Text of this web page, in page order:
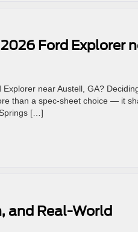
Ford Explorer
near Austell, GA?
than a spec-sheet choice — it
[…]
and Real-World